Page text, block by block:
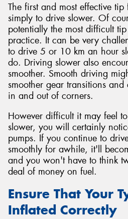
The first and most effective
simply to drive slower. Of
potentially the most difficult
practice. It can be very
to drive 5 or 10 km an hour
do. Driving slower also
smoother. Smooth driving
smoother gear transitions
in and out of corners.
However difficult it may feel
slower, you will certainly
pumps. If you continue to
smoothly for awhile, it'll
and you won't have to think
deal of money on fuel.
Ensure That Your
Inflated Correctly